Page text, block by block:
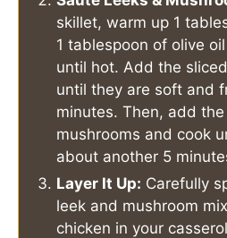
skillet, warm up 1
1 tablespoon of olive
until hot. Add the
until they are soft and
minutes. Then, add
mushrooms and cook
about another 5
Layer It Up: Carefully
leek and mushroom
chicken in your